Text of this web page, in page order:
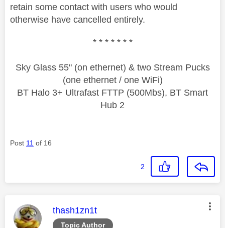
retain some contact with users who would
otherwise have cancelled entirely.
* * * * * * *
Sky Glass 55" (on ethernet) & two Stream Pucks
(one ethernet / one WiFi)
BT Halo 3+ Ultrafast FTTP (500Mbs), BT Smart
Hub 2
Post 11 of 16
2
Topic Author
This message was authored by:
thash1zn1t